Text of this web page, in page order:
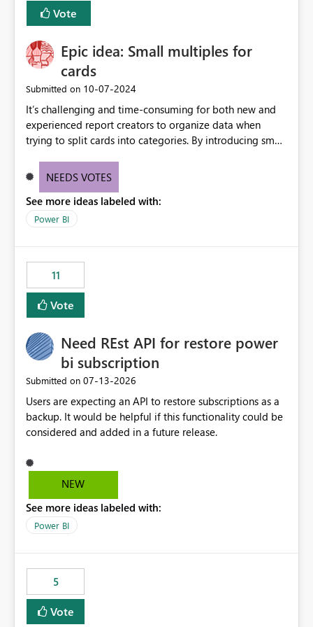
versions. The customer expects behaviour similar to pip
install, where dependencies are automatically resolved
versions are selected, rather than allowing the
environment to publish successfully with conflicting
dependencies.
Vote
Epic idea: Small multiples for
cards
Submitted on ‎10-07-2024
It’s challenging and time-consuming for both new and
experienced report creators to organize data when
trying to split cards into categories. By introducing small
creators to intuitively categorize data, especially if they
NEEDS VOTES
See more ideas labeled with:
Power BI
11
Vote
Need REst API for restore power
bi subscription
Submitted on ‎07-13-2026
Users are expecting an API to restore subscriptions as a
backup. It would be helpful if this functionality could be
considered and added in a future release.
NEW
See more ideas labeled with:
Power BI
5
Vote